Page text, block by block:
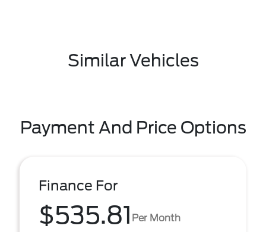
Similar Vehicles
Payment And Price Options
Finance For
$535.81 Per Month